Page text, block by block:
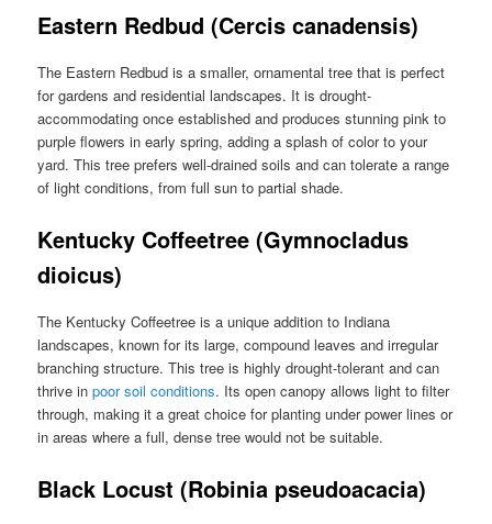
Eastern Redbud (Cercis canadensis)
The Eastern Redbud is a smaller, ornamental tree that is perfect
for gardens and residential landscapes. It is drought-
accommodating once established and produces stunning pink to
purple flowers in early spring, adding a splash of color to your
yard. This tree prefers well-drained soils and can tolerate a range
of light conditions, from full sun to partial shade.
Kentucky Coffeetree (Gymnocladus
dioicus)
The Kentucky Coffeetree is a unique addition to Indiana
landscapes, known for its large, compound leaves and irregular
branching structure. This tree is highly drought-tolerant and can
thrive inpoor soil conditions. Its open canopy allows light to filter
through, making it a great choice for planting under power lines or
in areas where a full, dense tree would not be suitable.
Black Locust (Robinia pseudoacacia)